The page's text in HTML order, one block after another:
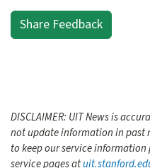
Share Feedback
DISCLAIMER: UIT News is
not update information in past
to keep our service information
service pages at